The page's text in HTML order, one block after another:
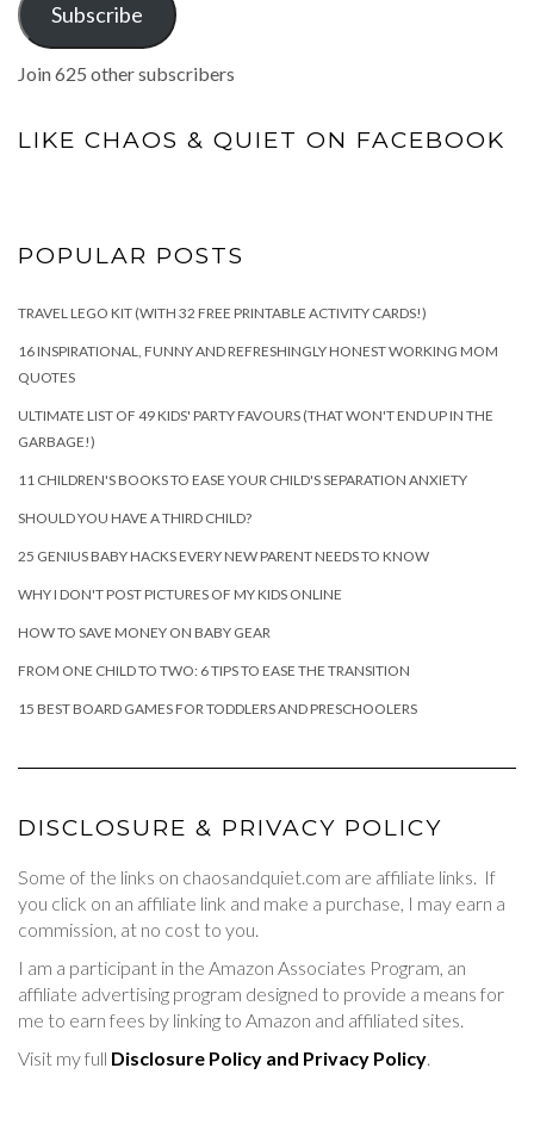
Subscribe
Join 625 other subscribers
LIKE CHAOS & QUIET ON FACEBOOK
POPULAR POSTS
TRAVEL LEGO KIT (WITH 32 FREE PRINTABLE ACTIVITY CARDS!)
16 INSPIRATIONAL, FUNNY AND REFRESHINGLY HONEST WORKING MOM
QUOTES
ULTIMATE LIST OF 49 KIDS' PARTY FAVOURS (THAT WON'T END UP IN THE
GARBAGE!)
11 CHILDREN'S BOOKS TO EASE YOUR CHILD'S SEPARATION ANXIETY
SHOULD YOU HAVE A THIRD CHILD?
25 GENIUS BABY HACKS EVERY NEW PARENT NEEDS TO KNOW
WHY I DON'T POST PICTURES OF MY KIDS ONLINE
HOW TO SAVE MONEY ON BABY GEAR
FROM ONE CHILD TO TWO: 6 TIPS TO EASE THE TRANSITION
15 BEST BOARD GAMES FOR TODDLERS AND PRESCHOOLERS
DISCLOSURE & PRIVACY POLICY
Some of the links on chaosandquiet.com are affiliate links. If
you click on an affiliate link and make a purchase, I may earn a
commission, at no cost to you.
I am a participant in the Amazon Associates Program, an
affiliate advertising program designed to provide a means for
me to earn fees by linking to Amazon and affiliated sites.
Visit my full Disclosure Policy and Privacy Policy.